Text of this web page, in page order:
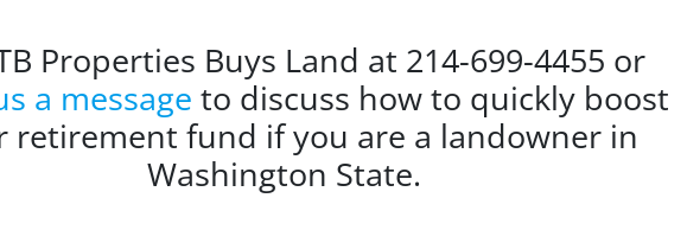
Properties Buys Land at 214-699-4455 or
a message to discuss how to quickly boost
retirement fund if you are a landowner in
Washington State.